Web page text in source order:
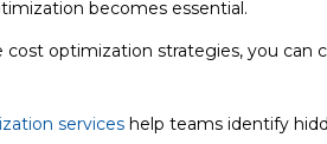
becomes essential.
optimization strategies, you can
services help teams identify